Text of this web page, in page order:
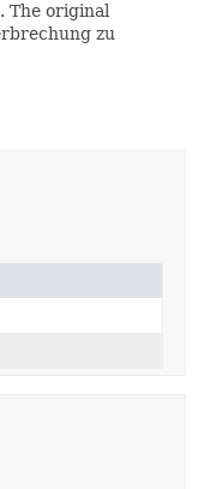
The original
zu